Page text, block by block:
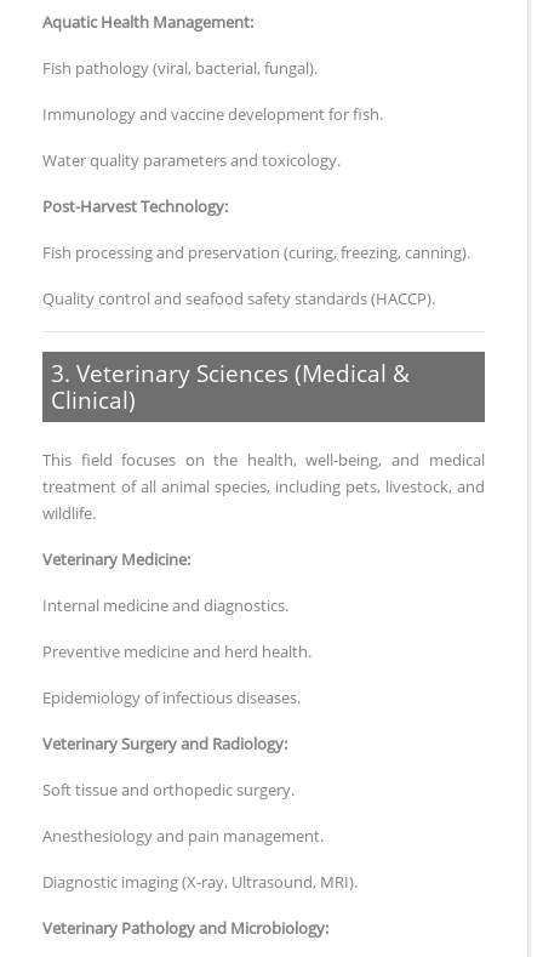
Aquatic Health Management:
Fish pathology (viral, bacterial, fungal).
Immunology and vaccine development for fish.
Water quality parameters and toxicology.
Post-Harvest Technology:
Fish processing and preservation (curing, freezing, canning).
Quality control and seafood safety standards (HACCP).
3. Veterinary Sciences (Medical &
Clinical)
This field focuses on the health, well-being, and medical
treatment of all animal species, including pets, livestock, and
wildlife.
Veterinary Medicine:
Internal medicine and diagnostics.
Preventive medicine and herd health.
Epidemiology of infectious diseases.
Veterinary Surgery and Radiology:
Soft tissue and orthopedic surgery.
Anesthesiology and pain management.
Diagnostic imaging (X-ray, Ultrasound, MRI).
Veterinary Pathology and Microbiology: